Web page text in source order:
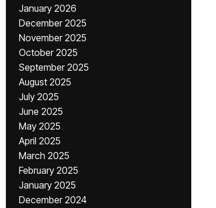
January 2026
December 2025
November 2025
October 2025
September 2025
August 2025
July 2025
June 2025
May 2025
April 2025
March 2025
February 2025
January 2025
December 2024